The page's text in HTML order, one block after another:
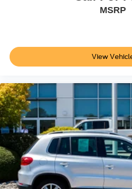
Digital/analog instrumentation
MSRP
View